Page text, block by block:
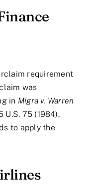
requirement
was
in Migra v. Warren
U.S. 75 (1984),
to apply the